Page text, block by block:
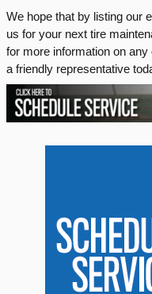
We hope that by listing our
us for your next tire
for more information on
a friendly representative